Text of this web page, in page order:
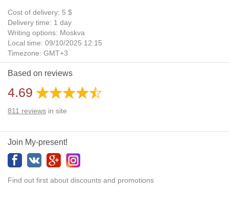
Cost of delivery: 5 $
Delivery time: 1 day
Writing options: Moskva
Local time: 09/10/2025 12:15
Timezone: GMT+3
Daylight Saving Time: No
Additional gifts: Yes
Based on reviews
4.69
811 reviews in site
Join My-present!
Find out first about discounts and promotions